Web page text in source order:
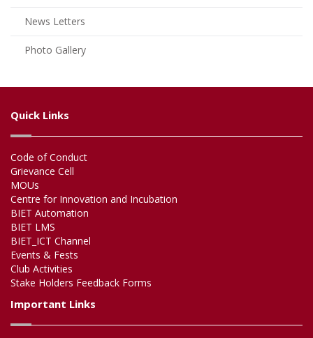
News Letters
Photo Gallery
Quick Links
Code of Conduct
Grievance Cell
MOUs
Centre for Innovation and Incubation
BIET Automation
BIET LMS
BIET_ICT Channel
Events & Fests
Club Activities
Stake Holders Feedback Forms
Important Links